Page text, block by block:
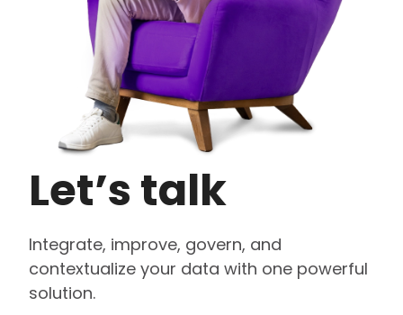
Let’s talk
Integrate, improve, govern, and
contextualize your data with one powerful
solution.